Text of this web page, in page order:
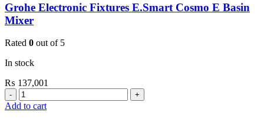
Grohe Electronic Fixtures E.Smart Cosmo E Basin
Mixer
Rated 0 out of 5
In stock
₨ 137,001
Grohe
Electronic
Add to cart